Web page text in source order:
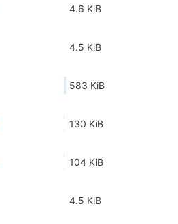
4.6 KiB
4.5 KiB
583 KiB
130 KiB
104 KiB
4.5 KiB